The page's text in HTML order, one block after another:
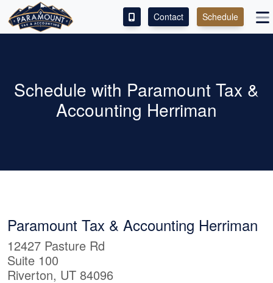
SERVICES
ABOUT
LEAVE A REVIEW!
Contact Schedule
Schedule with Paramount Tax &
Accounting Herriman
Paramount Tax & Accounting Herriman
12427 Pasture Rd
Suite 100
Riverton, UT 84096